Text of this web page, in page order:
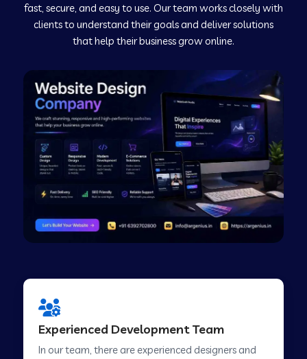
Web Development Company in Murudeshwar
Web Development Company in Pilibhit
Web Development Company in Savanur
Web Development Company in Tirupati
Web Development Company in Abohar
Web Development Company in Candolim Goa
Web Development Company in Hindupur
fast, secure, and easy to use. Our team works closely with
clients to understand their goals and deliver solutions
that help their business grow online.
Experienced Development Team
In our team, there are experienced designers and